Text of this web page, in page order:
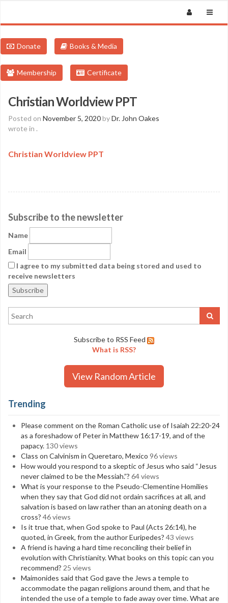
Donate Books & Media
Membership Certificate
Christian Worldview PPT
Posted on November 5, 2020byDr. John Oakes
wrote in .
Christian Worldview PPT
Subscribe to the newsletter
Name
Email
I agree to my submitted data being stored and used to
receive newsletters
Subscribe to RSS Feed
What is RSS?
View Random Article
Trending
Please comment on the Roman Catholic use of Isaiah 22:20-24
as a foreshadow of Peter in Matthew 16:17-19, and of the
papacy. 130 views
Class on Calvinism in Queretaro, Mexico 96 views
How would you respond to a skeptic of Jesus who said “Jesus
never claimed to be the Messiah.”? 64 views
What is your response to the Pseudo-Clementine Homilies
when they say that God did not ordain sacrifices at all, and
salvation is based on law rather than an atoning death on a
cross? 46 views
Is it true that, when God spoke to Paul (Acts 26:14), he
quoted, in Greek, from the author Euripedes? 43 views
A friend is having a hard time reconciling their belief in
evolution with Christianity. What books on this topic can you
recommend? 25 views
Maimonides said that God gave the Jews a temple to
accommodate the pagan religions around them, and that he
intended the use of a temple to fade away over time. What are